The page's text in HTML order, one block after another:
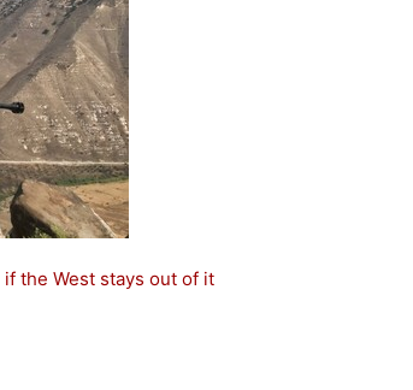
the West stays out of it